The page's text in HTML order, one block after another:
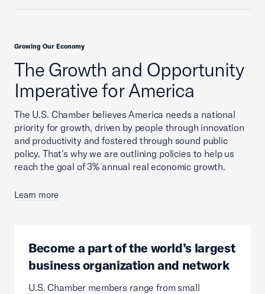
The Growth and Opportunity
Imperative for America
Growing Our Economy
The U.S. Chamber believes America needs a national
priority for growth, driven by people through innovation
and productivity and fostered through sound public
policy. That's why we are outlining policies to help us
reach the goal of 3% annual real economic growth.
Learn more
Become a part of the world’s largest
business organization and network
U.S. Chamber members range from small